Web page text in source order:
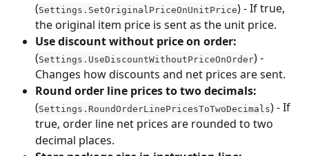
(Settings.SetOriginalPriceOnUnitPrice) - If true,
the original item price is sent as the unit price.
Use discount without price on order:
(Settings.UseDiscountWithoutPriceOnOrder) -
Changes how discounts and net prices are sent.
Round order line prices to two decimals:
(Settings.RoundOrderLinePricesToTwoDecimals) - If
true, order line net prices are rounded to two
decimal places.